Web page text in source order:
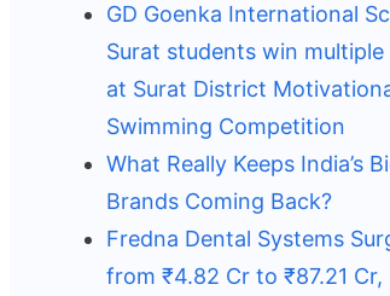
GD Goenka International
Surat students win multiple
at Surat District
Swimming Competition
What Really Keeps India’s
Brands Coming Back?
Fredna Dental Systems
from ₹4.82 Cr to ₹87.21 Cr,